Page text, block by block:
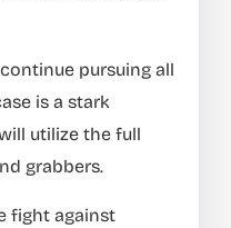
pursuing all
is a stark
utilize the full
grabbers.
fight against